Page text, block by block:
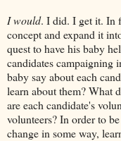
I would. I did. I get it. In
concept and expand it
quest to have his baby
candidates campaigning
baby say about each
learn about them? What
are each candidate's
volunteers? In order to
change in some way,